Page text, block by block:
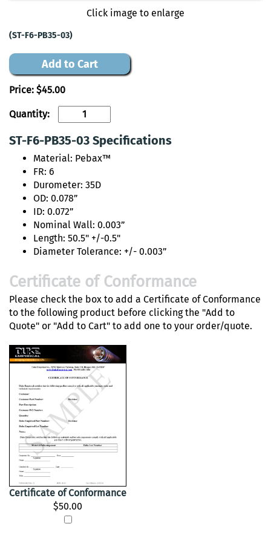
Click image to enlarge
(ST-F6-PB35-03)
Add to Cart
Price: $45.00
Quantity:
ST-F6-PB35-03 Specifications
Material: Pebax™
FR: 6
Durometer: 35D
OD: 0.078”
ID: 0.072”
Nominal Wall: 0.003”
Length: 50.5" +/-0.5"
Diameter Tolerance: +/- 0.003”
Certificate of Conformance
Please check the box to add a Certificate of Conformance
to the following product before clicking the "Add to
Quote" or "Add to Cart" to add one to your order/quote.
Certificate of Conformance
$50.00